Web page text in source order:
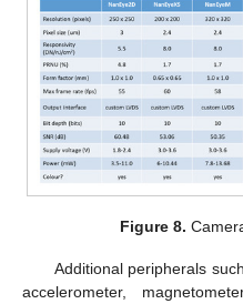
Figure 8.
Additional peripherals
accelerometer,